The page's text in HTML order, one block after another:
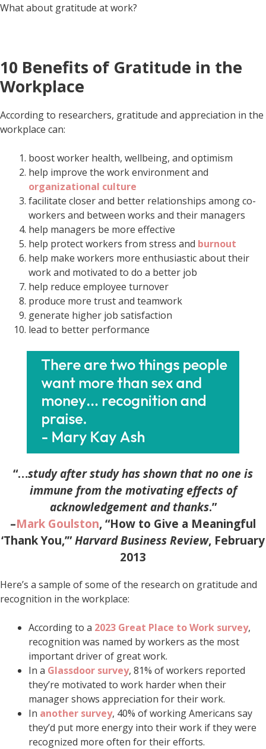
What about gratitude at work?
10 Benefits of Gratitude in the
Workplace
According to researchers, gratitude and appreciation in the
workplace can:
boost worker health, wellbeing, and optimism
help improve the work environment and
organizational culture
facilitate closer and better relationships among co-
workers and between works and their managers
help managers be more effective
help protect workers from stress and burnout
help make workers more enthusiastic about their
work and motivated to do a better job
help reduce employee turnover
produce more trust and teamwork
generate higher job satisfaction
lead to better performance
“…study after study has shown that no one is
immune from the motivating effects of
acknowledgement and thanks.”
–Mark Goulston, “How to Give a Meaningful
‘Thank You,’”Harvard Business Review, February
2013
Here’s a sample of some of the research on gratitude and
recognition in the workplace:
According to a 2023 Great Place to Work survey,
recognition was named by workers as the most
important driver of great work.
In a Glassdoor survey, 81% of workers reported
they’re motivated to work harder when their
manager shows appreciation for their work.
In another survey, 40% of working Americans say
they’d put more energy into their work if they were
recognized more often for their efforts.